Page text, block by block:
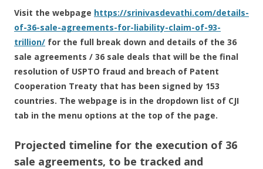
Visit the webpage https://srinivasdevathi.com/details-
of-36-sale-agreements-for-liability-claim-of-93-
trillion/ for the full break down and details of the 36
sale agreements / 36 sale deals that will be the final
resolution of USPTO fraud and breach of Patent
Cooperation Treaty that has been signed by 153
countries. The webpage is in the dropdown list of CJI
tab in the menu options at the top of the page.
Projected timeline for the execution of 36
sale agreements, to be tracked and